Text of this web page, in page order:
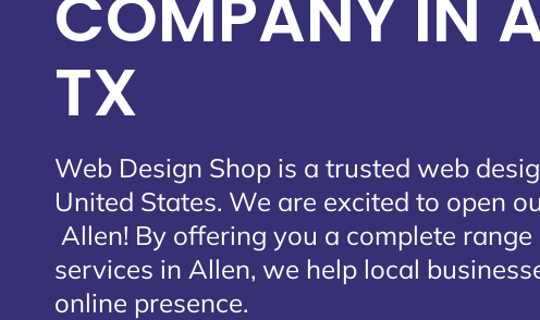
TX
Web Design Shop is a trusted web
United States. We are excited to open
Allen! By offering you a complete
services in Allen, we help local
online presence.